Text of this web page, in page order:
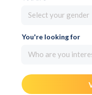
Select your gender
You're looking for
Who are you